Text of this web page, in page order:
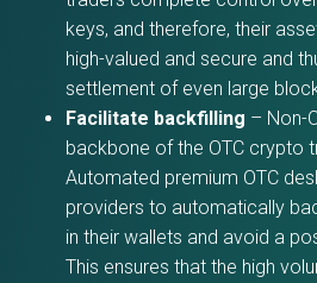
keys, and therefore, their
high-valued and secure and
settlement of even large
Facilitate backfilling – Non-
backbone of the OTC crypto
Automated premium OTC
providers to automatically
in their wallets and avoid a
This ensures that the high